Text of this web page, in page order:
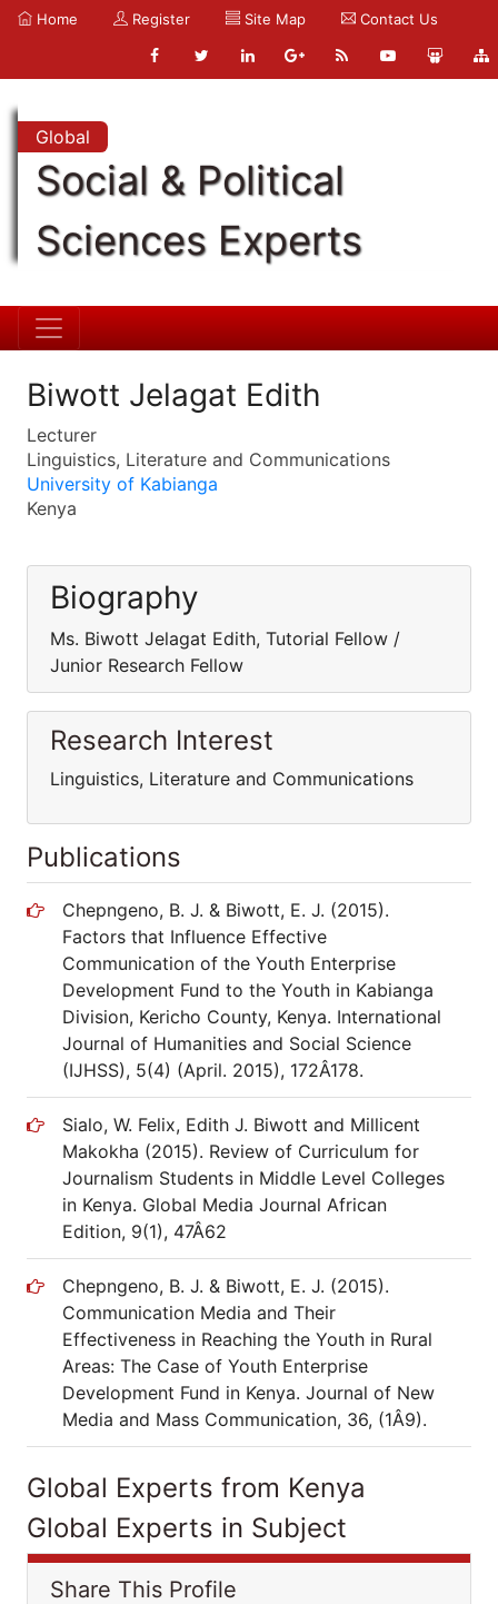
Home Register Site Map Contact Us
Global
Social & Political
Sciences Experts
Biwott Jelagat Edith
Lecturer
Linguistics, Literature and Communications
University of Kabianga
Kenya
Biography
Ms. Biwott Jelagat Edith, Tutorial Fellow /
Junior Research Fellow
Research Interest
Linguistics, Literature and Communications
Publications
Chepngeno, B. J. & Biwott, E. J. (2015).
Factors that Influence Effective
Communication of the Youth Enterprise
Development Fund to the Youth in Kabianga
Division, Kericho County, Kenya. International
Journal of Humanities and Social Science
(IJHSS), 5(4) (April. 2015), 172Â­178.
Sialo, W. Felix, Edith J. Biwott and Millicent
Makokha (2015). Review of Curriculum for
Journalism Students in Middle Level Colleges
in Kenya. Global Media Journal African
Edition, 9(1), 47Â­62
Chepngeno, B. J. & Biwott, E. J. (2015).
Communication Media and Their
Effectiveness in Reaching the Youth in Rural
Areas: The Case of Youth Enterprise
Development Fund in Kenya. Journal of New
Media and Mass Communication, 36, (1Â­9).
Global Experts from Kenya
Global Experts in Subject
Share This Profile